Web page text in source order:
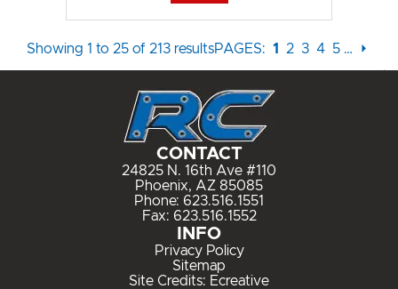
Showing 1 to 25 of 213 resultsPAGES: 1 2 3 4 5 … ⏵
CONTACT
24825 N. 16th Ave #110
Phoenix, AZ 85085
Phone: 623.516.1551
Fax: 623.516.1552
INFO
Privacy Policy
Sitemap
Site Credits: Ecreative